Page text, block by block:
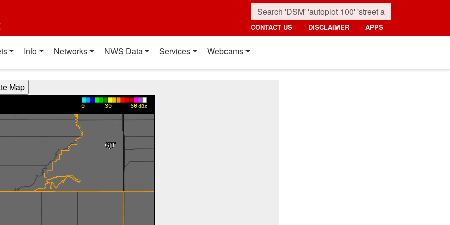
CONTACT US DISCLAIMER APPS
Info Networks NWS Data Services Webcams